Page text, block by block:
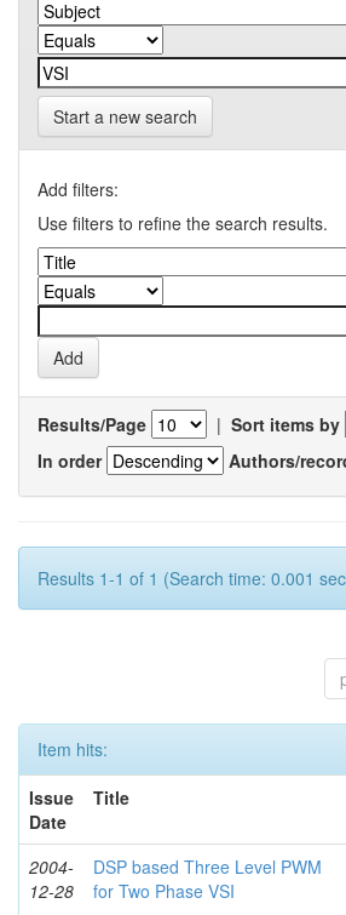
Start a new search
Add filters:
Use filters to refine the search results.
Results/Page | Sort items by
In order
Authors/
Results 1-1 of 1 (Search time: 0.001
Item hits:
Issue
Date
Title
2004-
12-28
DSP based Three Level PWM
for Two Phase VSI